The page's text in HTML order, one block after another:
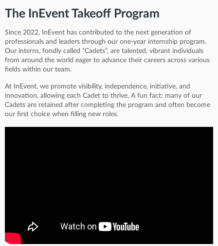
The InEvent Takeoff Program
Since 2022, InEvent has contributed to the next generation of
professionals and leaders through our one-year internship program.
Our interns, fondly called “Cadets”, are talented, vibrant individuals
from around the world eager to advance their careers across various
fields within our team.
At InEvent, we promote visibility, independence, initiative, and
innovation, allowing each Cadet to thrive. A fun fact: many of our
Cadets are retained after completing the program and often become
our first choice when filling new roles.